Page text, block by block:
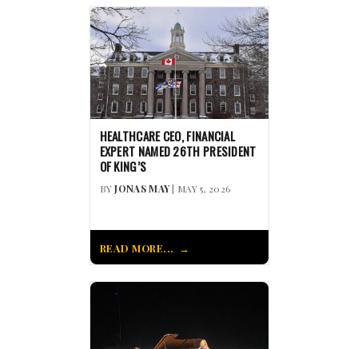
HEALTHCARE CEO, FINANCIAL
EXPERT NAMED 26TH PRESIDENT
OF KING’S
BYJONAS MAY| MAY 5, 2026
READ MORE...